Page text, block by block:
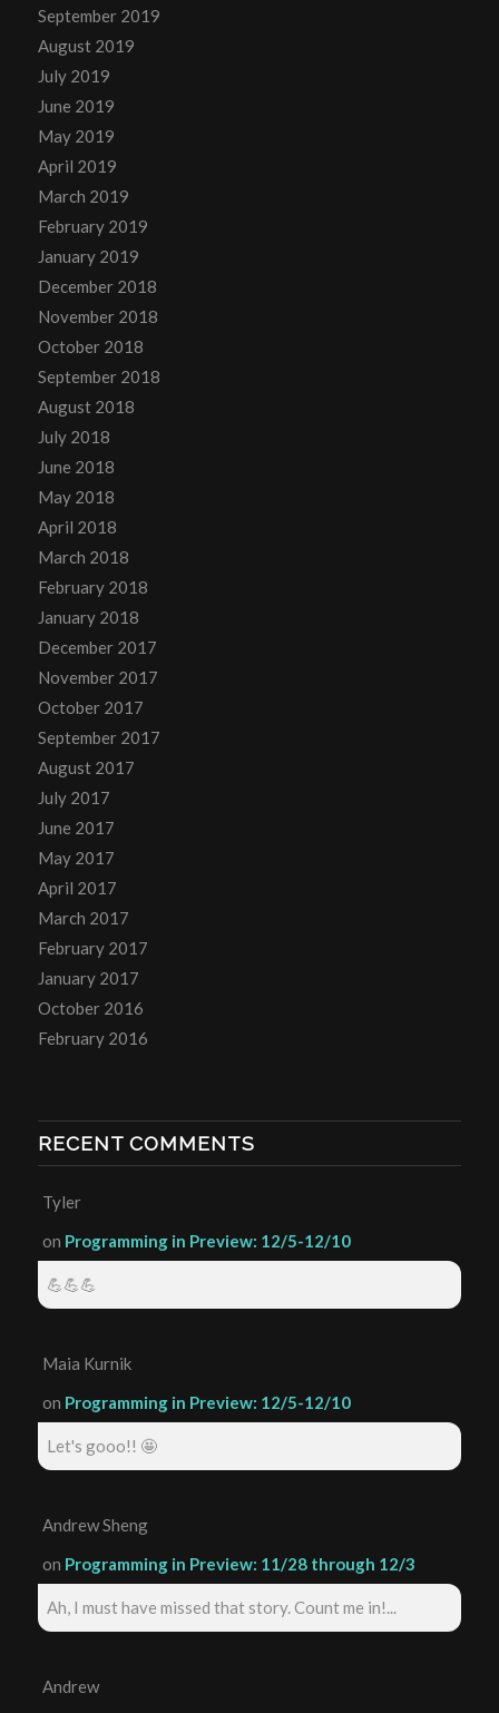
September 2019
August 2019
July 2019
June 2019
May 2019
April 2019
March 2019
February 2019
January 2019
December 2018
November 2018
October 2018
September 2018
August 2018
July 2018
June 2018
May 2018
April 2018
March 2018
February 2018
January 2018
December 2017
November 2017
October 2017
September 2017
August 2017
July 2017
June 2017
May 2017
April 2017
March 2017
February 2017
January 2017
October 2016
February 2016
RECENT COMMENTS
Tyler
on Programming in Preview: 12/5-12/10
💪💪💪
Maia Kurnik
on Programming in Preview: 12/5-12/10
Let's gooo!! 🤩
Andrew Sheng
on Programming in Preview: 11/28 through 12/3
Ah, I must have missed that story. Count me in!...
Andrew